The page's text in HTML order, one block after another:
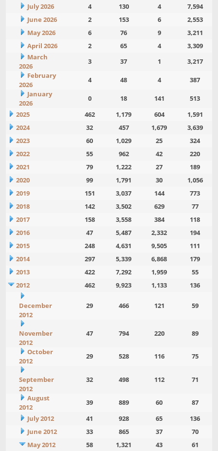
July 2026
4 130 4
7,594
June 2026
2 153 6
2,553
May 2026
6 76 9
3,211
April 2026
2 65 4
3,309
March
2026
3 37 1
3,217
February
2026
4 48 4
387
January
2026
0 18 141
513
2025
462 1,179 604
1,591
2024
32 457 1,679
3,639
2023
60 1,029 25
324
2022
55 962 42
220
2021
79 1,222 27
189
2020
99 1,791 30
1,056
2019
151 3,037 144
773
2018
142 3,502 629
77
2017
158 3,558 384
118
2016
47 5,487 2,332
194
2015
248 4,631 9,505
111
2014
297 5,339 6,868
179
2013
422 7,292 1,959
55
2012
462 9,923 1,133 136
December
2012
29 466 121 59
November
2012
47 794 220 89
October
2012
29 528 116 75
September
2012
32 498 112 71
August
2012
39 889 60
87
July 2012
41 928 65
136
June 2012
33 865 37
70
May 2012
58 1,321 43
61